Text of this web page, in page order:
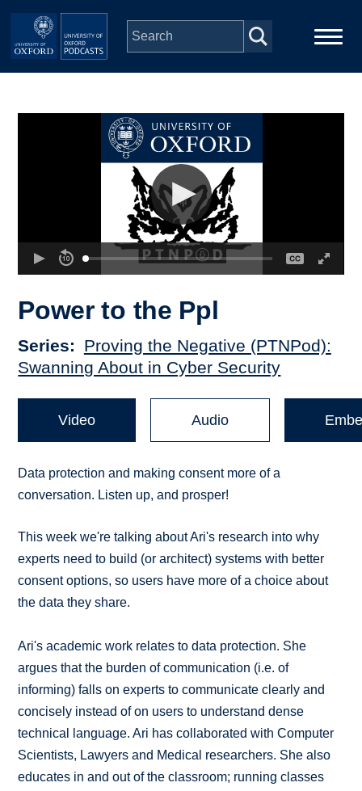
Skip to main content
Depts & Colleges
Power to the Ppl
Series
Proving the Negative (PTNPod):
Swanning About in Cyber Security
Video Audio
Data protection and making consent more of a
conversation. Listen up, and prosper!
This week we're talking about Ari's research into why
experts need to build (or architect) systems with better
consent options, so users have more of a choice about
the data they share.
Ari's academic work relates to data protection. She
argues that the burden of communication (i.e. of
informing) falls on experts to communicate clearly and
concisely instead of on users to understand dense
technical language. Ari has collaborated with Computer
Scientists, Lawyers and Medical researchers. She also
educates in and out of the classroom; running classes